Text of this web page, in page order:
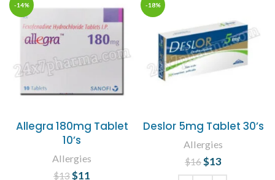
-14%
Allegra 180mg Tablet
10’s
Allergies
$13 Original price
$11
-18%
Deslor 5mg Tablet 30’s
Allergies
$16 Original price
was: $16.
$13